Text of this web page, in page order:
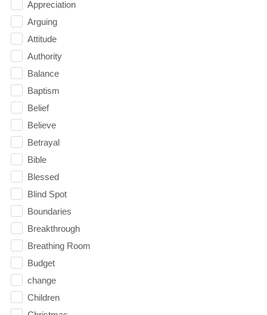
Appreciation
Arguing
Attitude
Authority
Balance
Baptism
Belief
Believe
Betrayal
Bible
Blessed
Blind Spot
Boundaries
Breakthrough
Breathing Room
Budget
change
Children